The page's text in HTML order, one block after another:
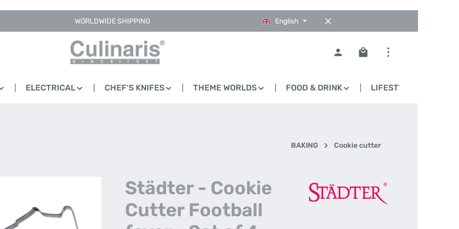
WORLDWIDE SHIPPING English
Shopping cart contains
ELECTRICAL CHEF'S KNIFES THEME WORLDS FOOD & DRINK LIFESTYLE
BAKING Cookie cutter
Städter - Cookie
Cutter Football